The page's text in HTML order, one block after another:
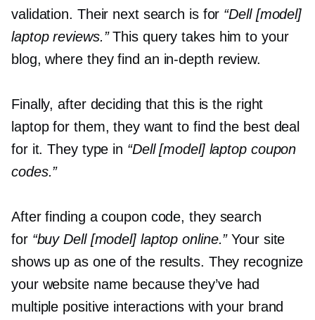
validation. Their next search is for “Dell [model]
laptop reviews.”This query takes him to your
blog, where they find an in-depth review.
Finally, after deciding that this is the right
laptop for them, they want to find the best deal
for it. They type in “Dell [model] laptop coupon
codes.”
After finding a coupon code, they search
for “buy Dell [model] laptop online.”Your site
shows up as one of the results. They recognize
your website name because they’ve had
multiple positive interactions with your brand